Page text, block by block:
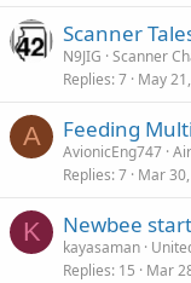
Scanner
N9JIG Scanner
Replies 7 May
A Feeding
AvionicEng747
Replies 7 Mar
K Newbee
kayasaman
Replies 15 Mar